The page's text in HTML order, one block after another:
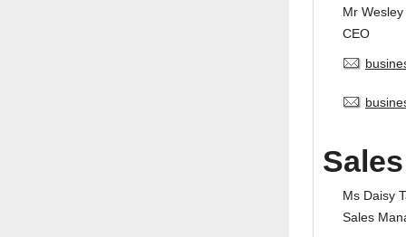
Mr Wesley
CEO
Ms Daisy
Sales